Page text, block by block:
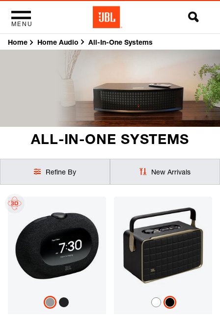
MENU
ALL-IN-ONE SYSTEMS
Home Home Audio All-In-One Systems
Refine By New Arrivals